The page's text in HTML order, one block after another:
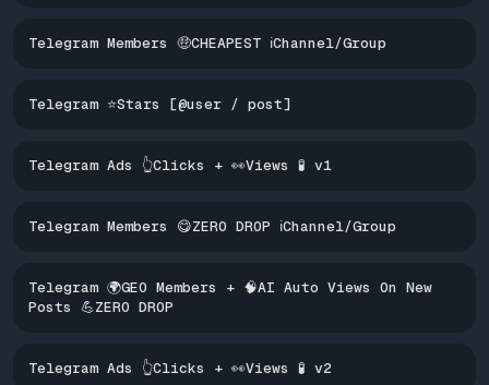
Telegram Members 🤑CHEAPEST ℹ️Channel/Group
Telegram ⭐Stars [@user / post]
Telegram Ads 👆Clicks + 👀Views 🧪 v1
Telegram Members 😋ZERO DROP ℹ️Channel/Group
Telegram 🌍GEO Members + 🧠AI Auto Views On New
Posts 💪ZERO DROP
Telegram Ads 👆Clicks + 👀Views 🧪 v2